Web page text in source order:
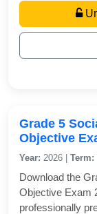
Grade 5
Objective
Year: 2026 | Term:
Download the
Objective Exam
professionally